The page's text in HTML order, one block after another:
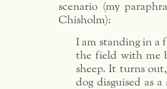
scenario (my
Chisholm):
I am standing in a
the field with me
sheep. It turns
dog disguised as